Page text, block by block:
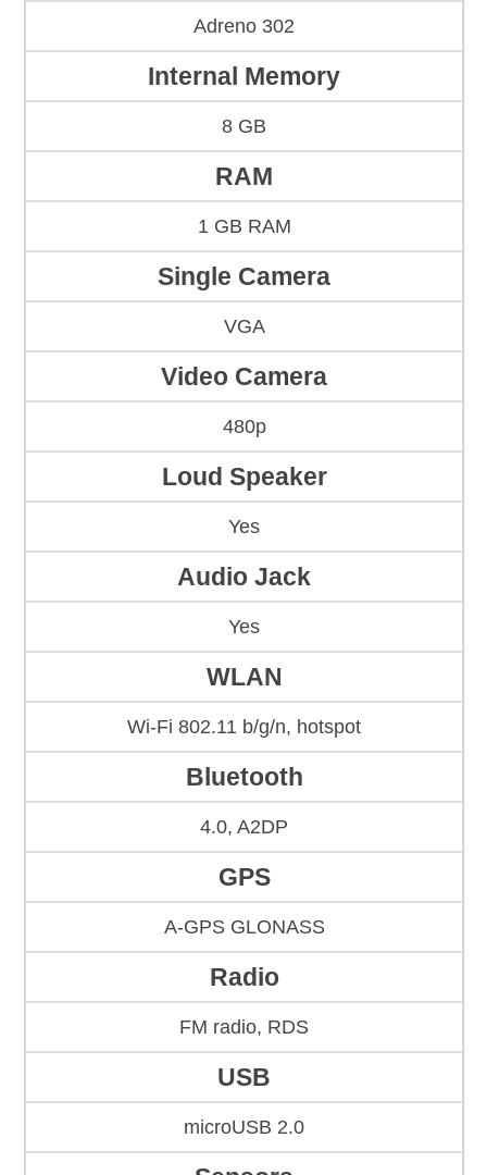
Adreno 302
Internal Memory
8 GB
RAM
1 GB RAM
Single Camera
VGA
Video Camera
480p
Loud Speaker
Yes
Audio Jack
Yes
WLAN
Wi-Fi 802.11 b/g/n, hotspot
Bluetooth
4.0, A2DP
GPS
A-GPS GLONASS
Radio
FM radio, RDS
USB
microUSB 2.0